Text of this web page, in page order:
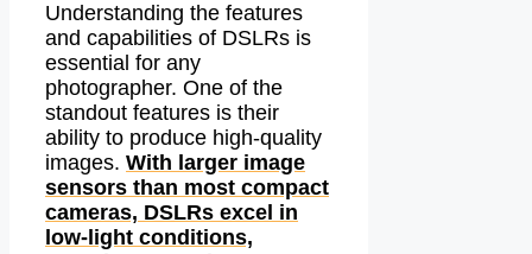
Understanding the features
and capabilities of DSLRs is
essential for any
photographer. One of the
standout features is their
ability to produce high-quality
images. With larger image
sensors than most compact
cameras, DSLRs excel in
low-light conditions,